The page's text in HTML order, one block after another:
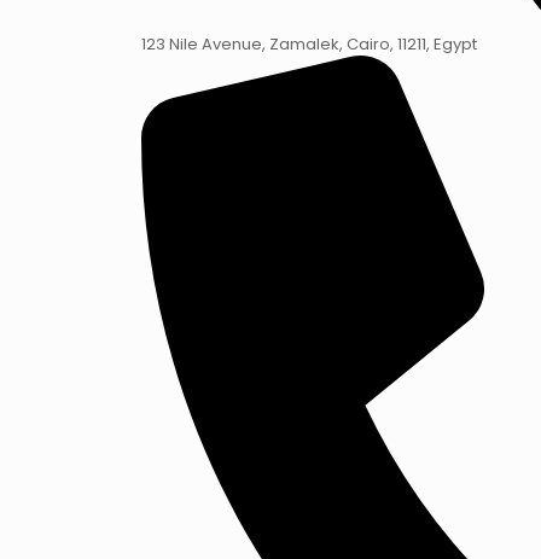
123 Nile Avenue, Zamalek, Cairo, 11211, Egypt